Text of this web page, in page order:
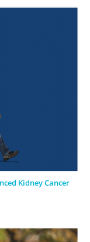
Kidney Cancer